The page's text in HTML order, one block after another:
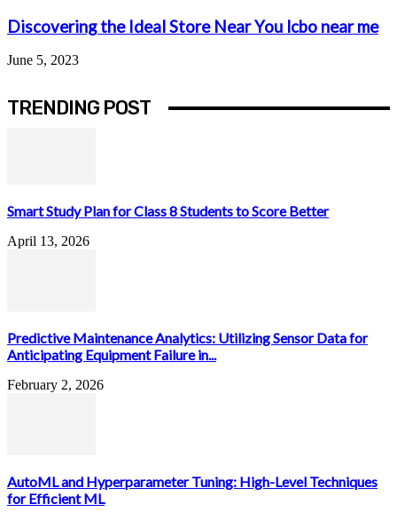
Discovering the Ideal Store Near You lcbo near me
June 5, 2023
TRENDING POST
Smart Study Plan for Class 8 Students to Score Better
April 13, 2026
Predictive Maintenance Analytics: Utilizing Sensor Data for
Anticipating Equipment Failure in...
February 2, 2026
AutoML and Hyperparameter Tuning: High-Level Techniques
for Efficient ML